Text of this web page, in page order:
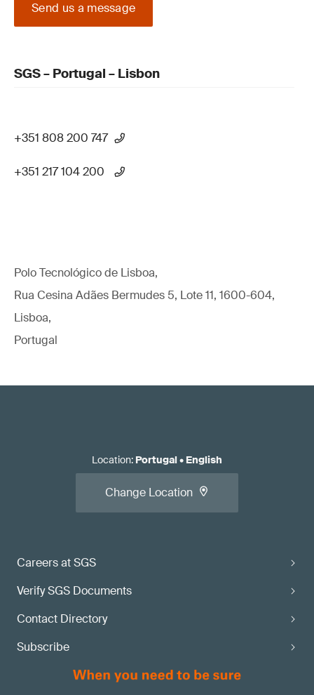
Send us a message
SGS – Portugal – Lisbon
+351 808 200 747
+351 217 104 200
Polo Tecnológico de Lisboa,
Rua Cesina Adães Bermudes 5, Lote 11, 1600-604,
Lisboa,
Portugal
Careers at SGS
Verify SGS Documents
Contact Directory
Subscribe
Location: Portugal• English
Change Location